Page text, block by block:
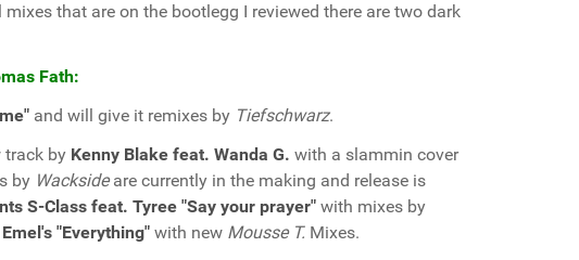
that are on the bootlegg I reviewed there are two dark
Fath:
and will give it remixes by Tiefschwarz.
track by Kenny Blake feat. Wanda G. with a slammin cover
by Wacksideare currently in the making and release is
S-Class feat. Tyree "Say your prayer" with mixes by
Emel's "Everything" with new Mousse T. Mixes.